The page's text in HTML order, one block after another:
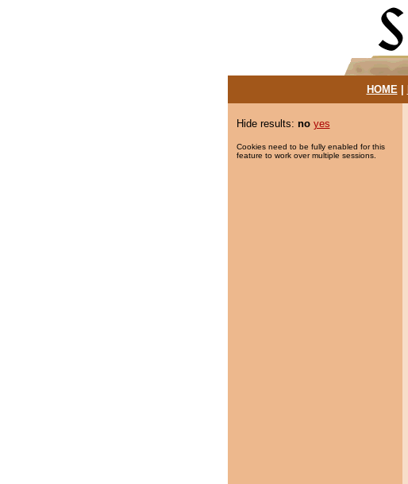
HOME|
Hide results: no yes
Cookies need to be fully enabled for this
feature to work over multiple sessions.